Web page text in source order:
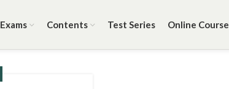
Exams Contents Test Series Online Course